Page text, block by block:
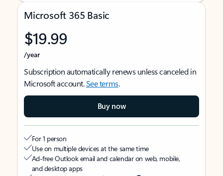
Microsoft 365 Basic
$19.99
/year
Subscription automatically renews unless canceled in
Microsoft account.See terms.
Buy now
For 1 person
Use on multiple devices at the same time
Ad-free Outlook email and calendar on web, mobile,
and desktop apps